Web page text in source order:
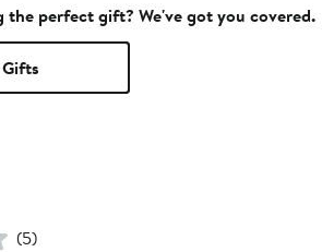
the perfect gift? We've got you covered.
(5)